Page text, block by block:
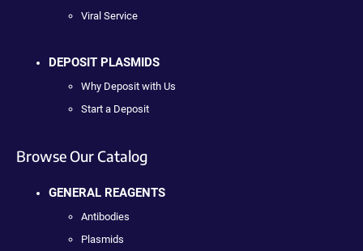
Viral Service
DEPOSIT PLASMIDS
Why Deposit with Us
Start a Deposit
Browse Our Catalog
GENERAL REAGENTS
Antibodies
Plasmids